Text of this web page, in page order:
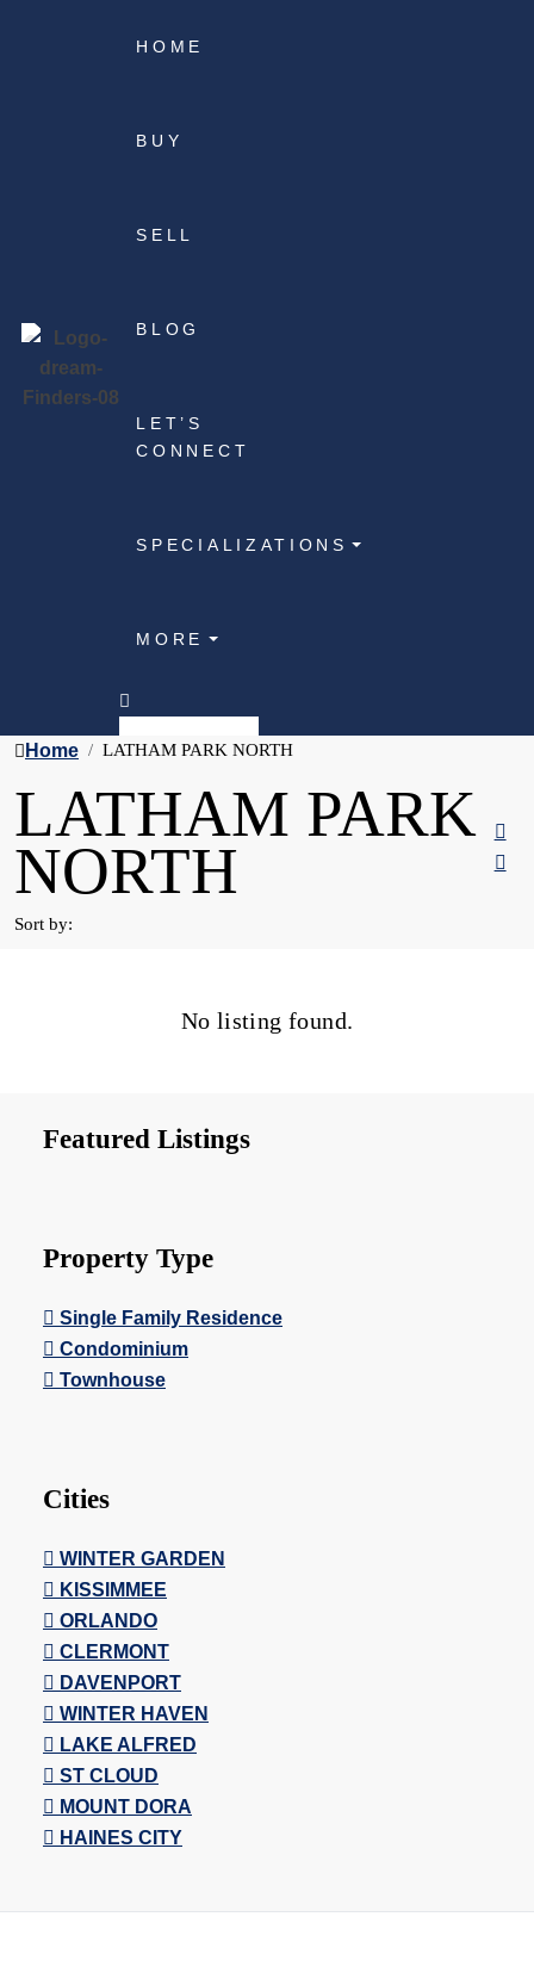
HOME
BUY
SELL
BLOG
LET’S
CONNECT
SPECIALIZATIONS
MORE
Home LATHAM PARK NORTH
LATHAM PARK
NORTH
Sort by:
No listing found.
Featured Listings
Property Type
Single Family Residence
Condominium
Townhouse
Cities
WINTER GARDEN
KISSIMMEE
ORLANDO
CLERMONT
DAVENPORT
WINTER HAVEN
LAKE ALFRED
ST CLOUD
MOUNT DORA
HAINES CITY